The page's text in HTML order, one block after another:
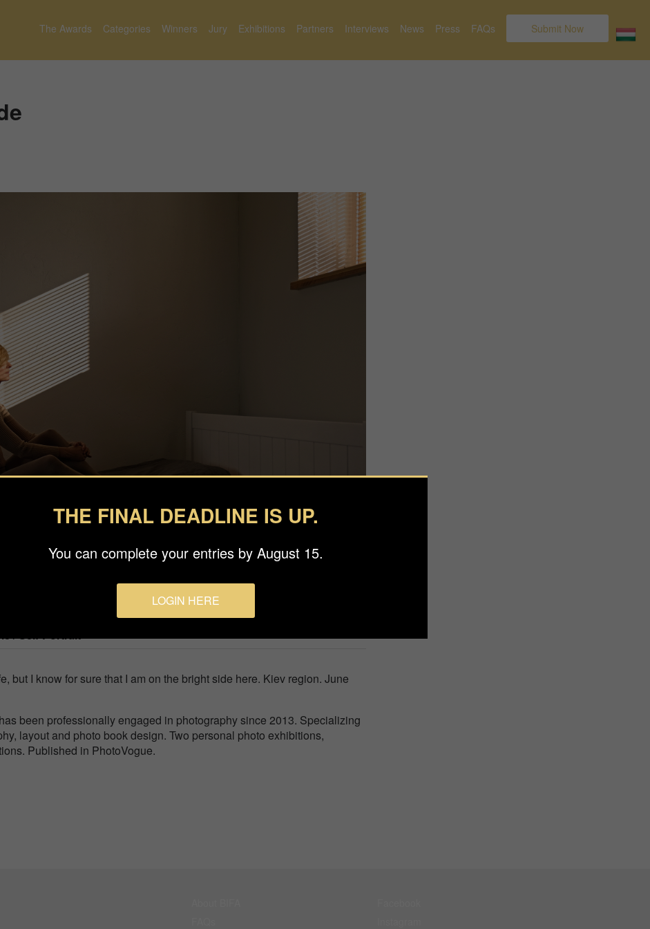
The Awards Categories Winners Jury Exhibitions Partners Interviews News Press FAQs Submit Now
/ Self-Portrait
but I know for sure that I am on the bright side here. Kiev region. June
been professionally engaged in photography since 2013. Specializing
layout and photo book design. Two personal photo exhibitions,
Published in PhotoVogue.
THE FINAL DEADLINE IS UP.
You can complete your entries by August 15.
LOGIN HERE